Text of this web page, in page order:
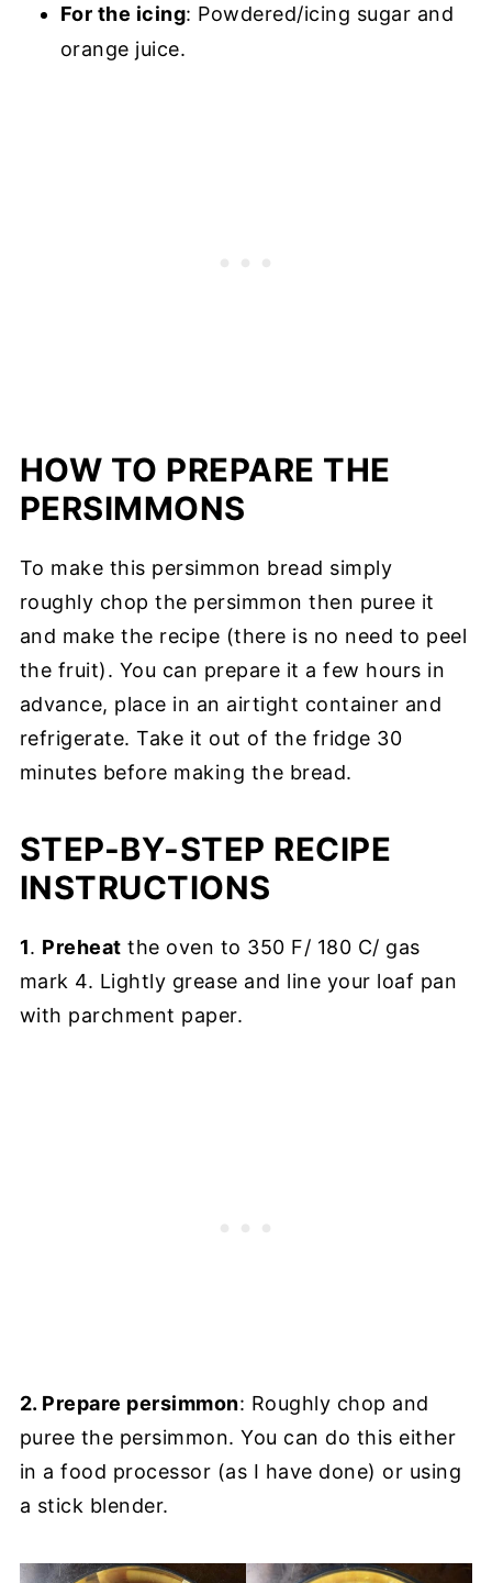
For the icing: Powdered/icing sugar and
orange juice.
HOW TO PREPARE THE
PERSIMMONS
To make this persimmon bread simply
roughly chop the persimmon then puree it
and make the recipe (there is no need to peel
the fruit). You can prepare it a few hours in
advance, place in an airtight container and
refrigerate. Take it out of the fridge 30
minutes before making the bread.
STEP-BY-STEP RECIPE
INSTRUCTIONS
1. Preheat the oven to 350 F/ 180 C/ gas
mark 4. Lightly grease and line your loaf pan
with parchment paper.
2. Prepare persimmon: Roughly chop and
puree the persimmon. You can do this either
in a food processor (as I have done) or using
a stick blender.